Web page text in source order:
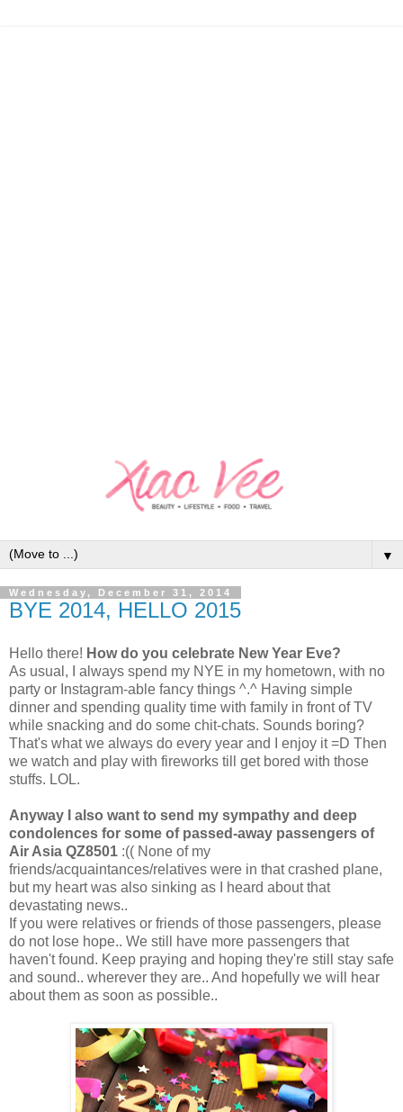
▼
Wednesday, December 31, 2014
BYE 2014, HELLO 2015
Hello there! How do you celebrate New Year Eve?
As usual, I always spend my NYE in my hometown, with no
party or Instagram-able fancy things ^.^ Having simple
dinner and spending quality time with family in front of TV
while snacking and do some chit-chats. Sounds boring?
That's what we always do every year and I enjoy it =D Then
we watch and play with fireworks till get bored with those
stuffs. LOL.
Anyway I also want to send my sympathy and deep
condolences for some of passed-away passengers of
Air Asia QZ8501 :(( None of my
friends/acquaintances/relatives were in that crashed plane,
but my heart was also sinking as I heard about that
devastating news..
If you were relatives or friends of those passengers, please
do not lose hope.. We still have more passengers that
haven't found. Keep praying and hoping they're still stay safe
and sound.. wherever they are.. And hopefully we will hear
about them as soon as possible..